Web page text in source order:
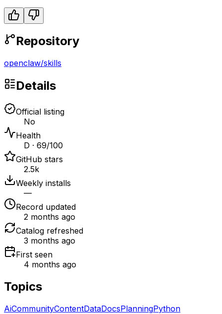
Repository
openclaw/skills
Details
Official listing
No
Health
D · 69/100
GitHub stars
2.5k
Weekly installs
—
Record updated
2 months ago
Catalog refreshed
3 months ago
First seen
4 months ago
Topics
AiCommunityContentDataDocsPlanningPython